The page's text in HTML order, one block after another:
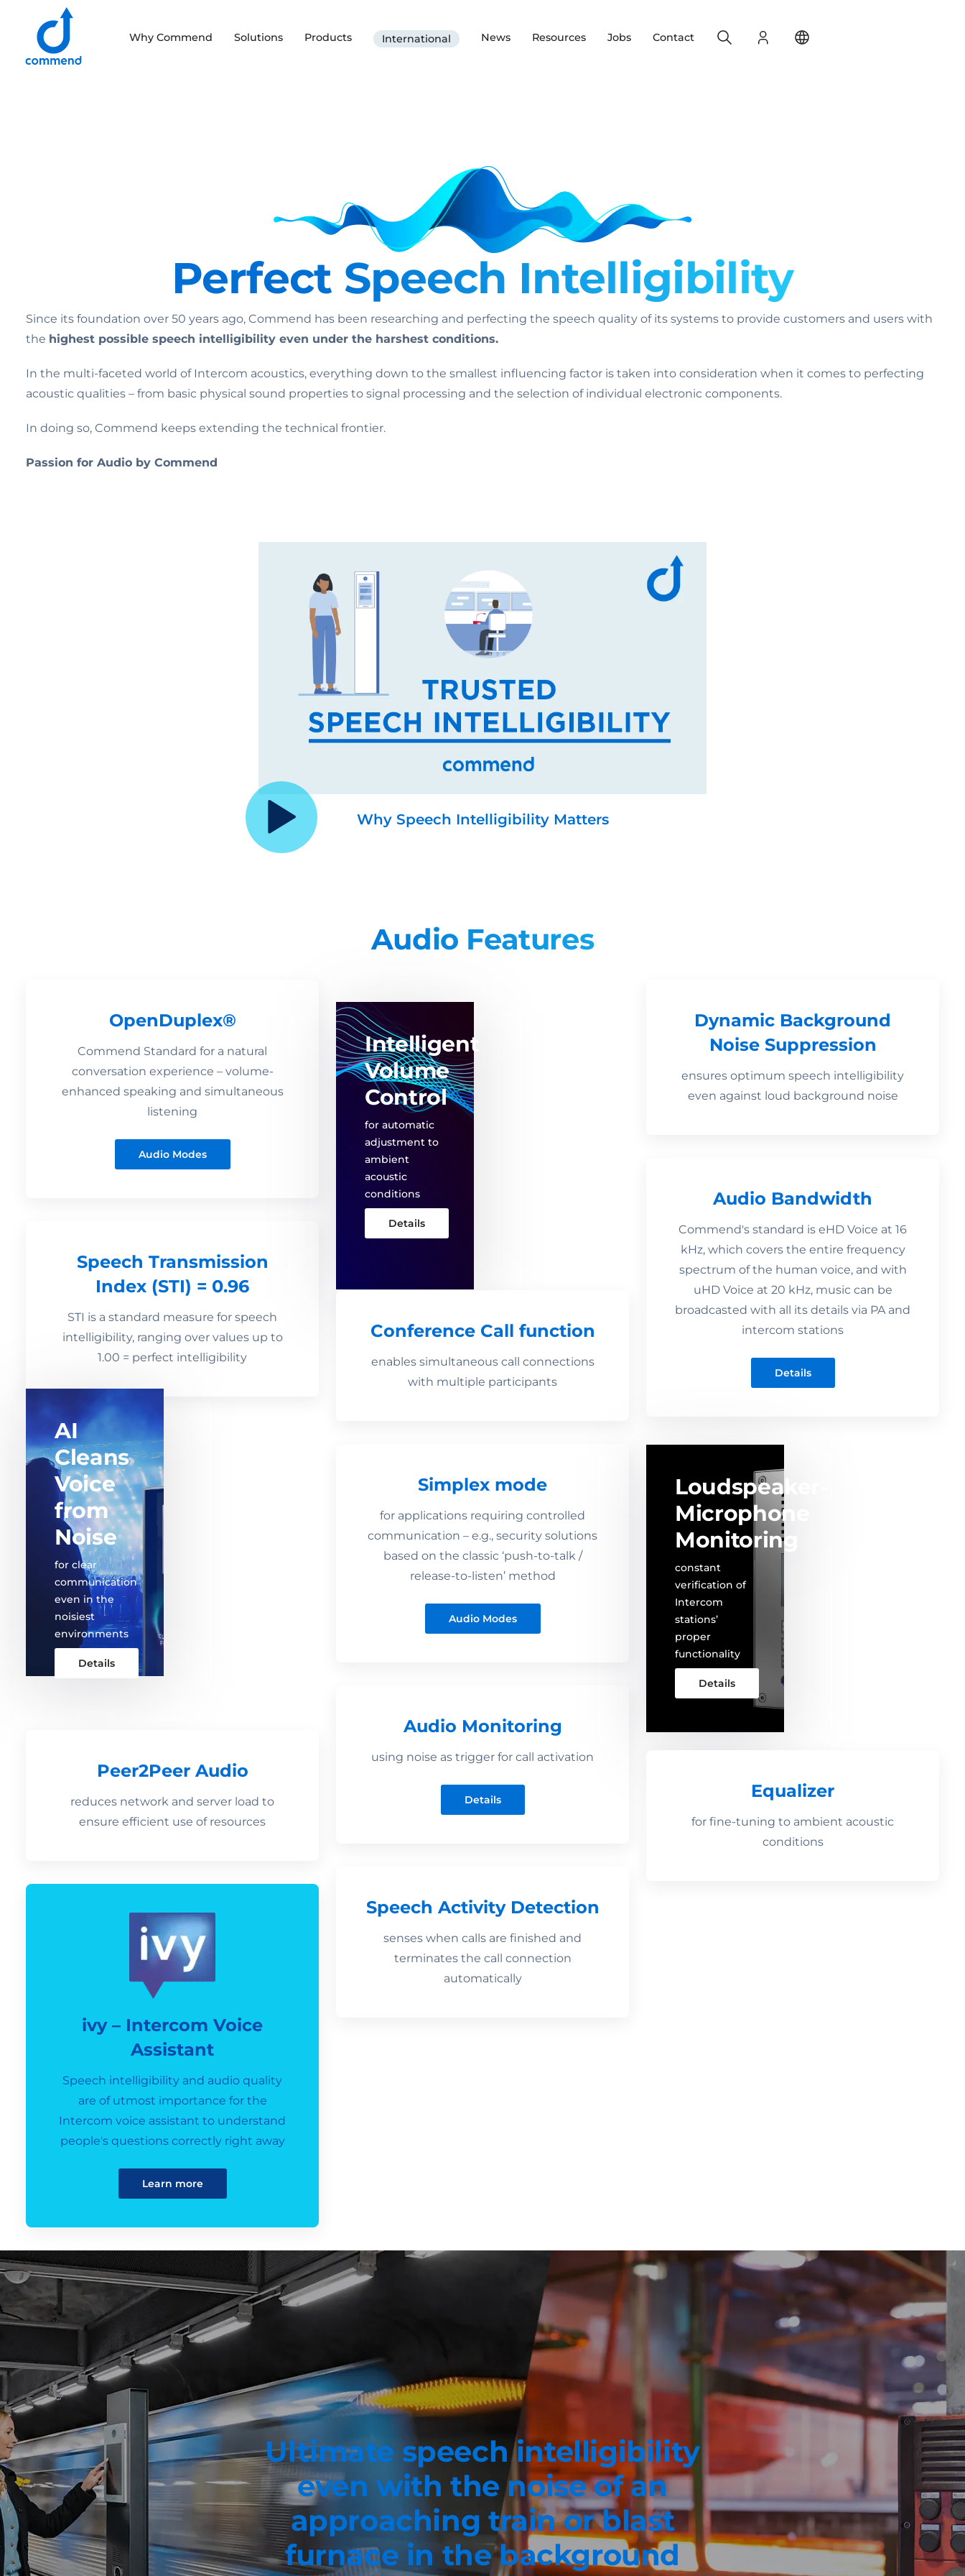
Scroll to content
Why Commend Solutions Products International News Resources Jobs Contact Login
Search
Perfect Speech Intelligibility
Since its foundation over 50 years ago, Commend has been researching and perfecting the speech quality of its systems to provide customers and users with
the highest possible speech intelligibility even under the harshest conditions.
In the multi-faceted world of Intercom acoustics, everything down to the smallest influencing factor is taken into consideration when it comes to perfecting
acoustic qualities – from basic physical sound properties to signal processing and the selection of individual electronic components.
In doing so, Commend keeps extending the technical frontier.
Passion for Audio by Commend
Why Speech Intelligibility Matters
Audio Features
OpenDuplex®
Commend Standard for a natural
conversation experience – volume-
enhanced speaking and simultaneous
listening
Audio Modes
Speech Transmission
Index (STI) = 0.96
STI is a standard measure for speech
intelligibility, ranging over values up to
1.00 = perfect intelligibility
AI
Cleans
Voice
from
Noise
for clear
communication
even in the
noisiest
environments
Details
Peer2Peer Audio
reduces network and server load to
ensure efficient use of resources
ivy – Intercom Voice
Assistant
Speech intelligibility and audio quality
are of utmost importance for the
Intercom voice assistant to understand
people's questions correctly right away
Learn more
Intelligent
Volume
Control
for automatic
adjustment to
ambient
acoustic
conditions
Details
Conference Call function
enables simultaneous call connections
with multiple participants
Simplex mode
for applications requiring controlled
communication – e.g., security solutions
based on the classic ‘push-to-talk /
release-to-listen’ method
Audio Modes
Audio Monitoring
using noise as trigger for call activation
Details
Speech Activity Detection
senses when calls are finished and
terminates the call connection
automatically
Dynamic Background
Noise Suppression
ensures optimum speech intelligibility
even against loud background noise
Audio Bandwidth
Commend's standard is eHD Voice at 16
kHz, which covers the entire frequency
spectrum of the human voice, and with
uHD Voice at 20 kHz, music can be
broadcasted with all its details via PA and
intercom stations
Details
Loudspeaker-
Microphone
Monitoring
constant
verification of
Intercom
stations’
proper
functionality
Details
Equalizer
for fine-tuning to ambient acoustic
conditions
Ultimate speech intelligibility
even with the noise of an
approaching train or blast
furnace in the background